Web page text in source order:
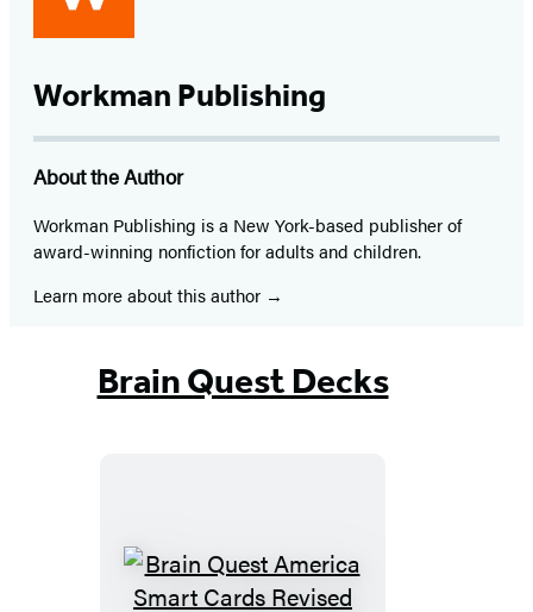
Workman Publishing
About the Author
Workman Publishing is a New York-based publisher of
award-winning nonfiction for adults and children.
Learn more about this author
Brain Quest Decks